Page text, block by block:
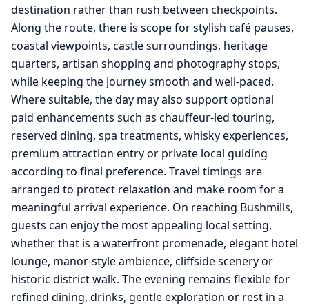
destination rather than rush between checkpoints.
Along the route, there is scope for stylish café pauses,
coastal viewpoints, castle surroundings, heritage
quarters, artisan shopping and photography stops,
while keeping the journey smooth and well-paced.
Where suitable, the day may also support optional
paid enhancements such as chauffeur-led touring,
reserved dining, spa treatments, whisky experiences,
premium attraction entry or private local guiding
according to final preference. Travel timings are
arranged to protect relaxation and make room for a
meaningful arrival experience. On reaching Bushmills,
guests can enjoy the most appealing local setting,
whether that is a waterfront promenade, elegant hotel
lounge, manor-style ambience, cliffside scenery or
historic district walk. The evening remains flexible for
refined dining, drinks, gentle exploration or rest in a